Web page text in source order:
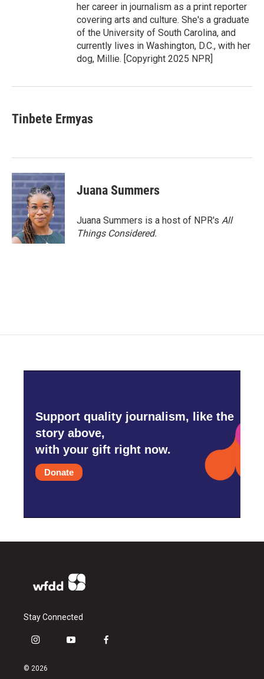
her career in journalism as a print reporter
covering arts and culture. She's a graduate
of the University of South Carolina, and
currently lives in Washington, D.C., with her
dog, Millie. [Copyright 2025 NPR]
Tinbete Ermyas
Juana Summers
Juana Summers is a host of NPR's All
Things Considered.
Support quality journalism, like the
story above,
with your gift right now.
Donate
Stay Connected
i
s
y
f
© 2026